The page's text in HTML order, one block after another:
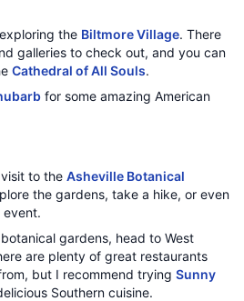
the Biltmore Village. There
galleries to check out, and you can
Cathedral of All Souls.
for some amazing American
to the Asheville Botanical
the gardens, take a hike, or even
gardens, head to West
are plenty of great restaurants
but I recommend trying Sunny
Southern cuisine.